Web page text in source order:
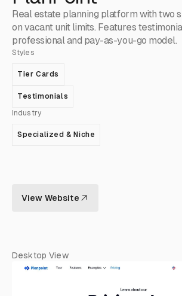
Real estate planning platform with two
on vacant unit limits. Features
professional and pay-as-you-go model.
Styles
Tier Cards
Testimonials
Industry
Specialized & Niche
View Website
Desktop View